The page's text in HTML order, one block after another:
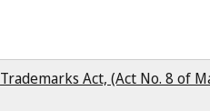
Trademarks Act, (Act No. 8 of